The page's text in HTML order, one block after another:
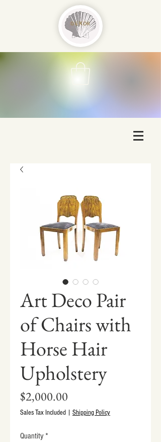
Art Deco Pair
of Chairs with
Horse Hair
Upholstery
$2,000.00
Sales Tax Included Shipping Policy
Quantity *